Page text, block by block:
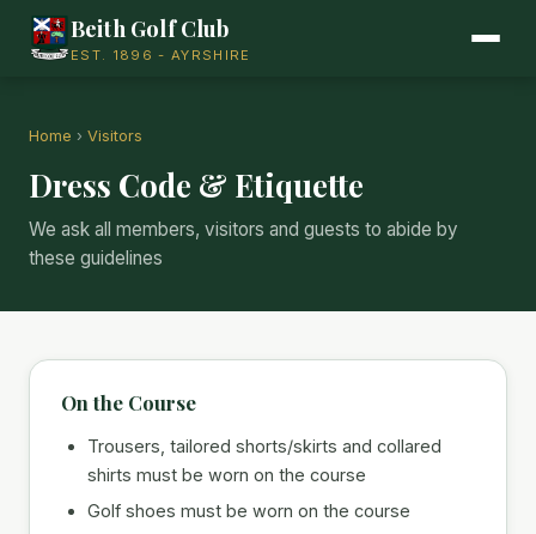
Beith Golf Club
EST. 1896 - AYRSHIRE
Home › Visitors
Dress Code & Etiquette
We ask all members, visitors and guests to abide by
these guidelines
On the Course
Trousers, tailored shorts/skirts and collared
shirts must be worn on the course
Golf shoes must be worn on the course